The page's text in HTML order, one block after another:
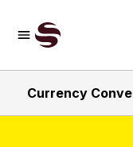
Currency